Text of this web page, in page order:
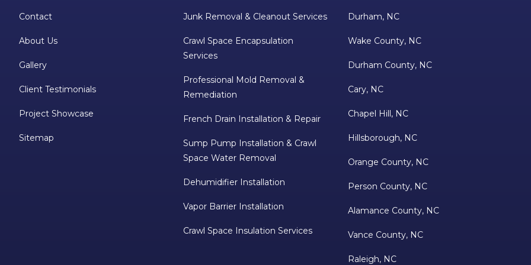
Contact
About Us
Gallery
Client Testimonials
Project Showcase
Sitemap
Junk Removal & Cleanout Services
Crawl Space Encapsulation
Services
Professional Mold Removal &
Remediation
French Drain Installation & Repair
Sump Pump Installation & Crawl
Space Water Removal
Dehumidifier Installation
Vapor Barrier Installation
Crawl Space Insulation Services
Durham, NC
Wake County, NC
Durham County, NC
Cary, NC
Chapel Hill, NC
Hillsborough, NC
Orange County, NC
Person County, NC
Alamance County, NC
Vance County, NC
Raleigh, NC